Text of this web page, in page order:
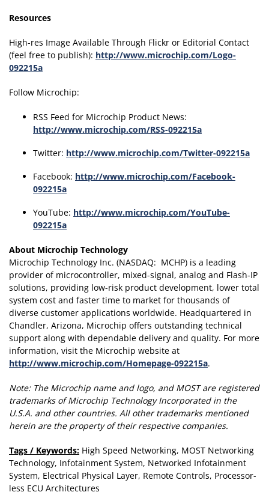
Resources
High-res Image Available Through Flickr or Editorial Contact
(feel free to publish): http://www.microchip.com/Logo-
092215a
Follow Microchip:
RSS Feed for Microchip Product News:
http://www.microchip.com/RSS-092215a
Twitter: http://www.microchip.com/Twitter-092215a
Facebook: http://www.microchip.com/Facebook-
092215a
YouTube: http://www.microchip.com/YouTube-
092215a
About Microchip Technology
Microchip Technology Inc. (NASDAQ: MCHP) is a leading
provider of microcontroller, mixed-signal, analog and Flash-IP
solutions, providing low-risk product development, lower total
system cost and faster time to market for thousands of
diverse customer applications worldwide. Headquartered in
Chandler, Arizona, Microchip offers outstanding technical
support along with dependable delivery and quality. For more
information, visit the Microchip website at
http://www.microchip.com/Homepage-092215a.
Note: The Microchip name and logo, and MOST are registered
trademarks of Microchip Technology Incorporated in the
U.S.A. and other countries. All other trademarks mentioned
herein are the property of their respective companies.
Tags / Keywords: High Speed Networking, MOST Networking
Technology, Infotainment System, Networked Infotainment
System, Electrical Physical Layer, Remote Controls, Processor-
less ECU Architectures